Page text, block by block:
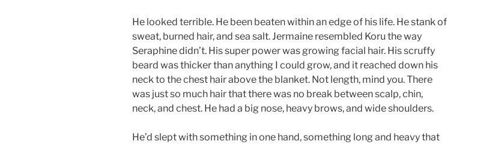
He looked terrible. He been beaten within an edge of his life. He stank of
sweat, burned hair, and sea salt. Jermaine resembled Koru the way
Seraphine didn’t. His super power was growing facial hair. His scruffy
beard was thicker than anything I could grow, and it reached down his
neck to the chest hair above the blanket. Not length, mind you. There
was just so much hair that there was no break between scalp, chin,
neck, and chest. He had a big nose, heavy brows, and wide shoulders.
He’d slept with something in one hand, something long and heavy that